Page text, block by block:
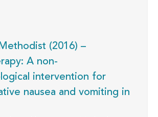
(2016) –
A non-
intervention for
nausea and vomiting in